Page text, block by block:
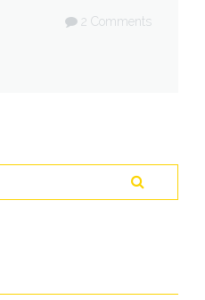
2 Comments